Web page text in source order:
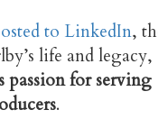
to LinkedIn,
life and legacy,
passion for serving
.